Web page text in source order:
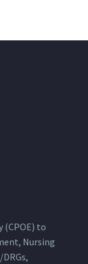
(CPOE) to
Nursing